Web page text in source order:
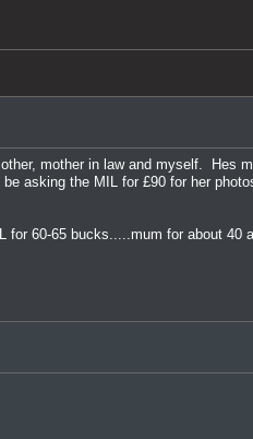
mother in law and myself. Hes
asking the MIL for £90 for her
60-65 bucks.....mum for about 40